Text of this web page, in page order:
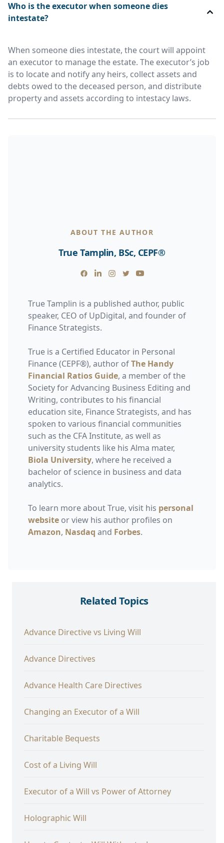
Who is the executor when someone dies
intestate?
When someone dies intestate, the court will appoint
an executor to manage the estate. The executor’s job
is to locate and notify any heirs, collect assets and
debts owed to the deceased person, and distribute
property and assets according to intestacy laws.
ABOUT THE AUTHOR
True Tamplin, BSc, CEPF®
Facebook
Linkedin
Instagram
TwitterYoutube
True Tamplin is a published author, public
speaker, CEO of UpDigital, and founder of
Finance Strategists.
True is a Certified Educator in Personal
Finance (CEPF®), author ofThe Handy
Financial Ratios Guide, a member of the
Society for Advancing Business Editing and
Writing, contributes to his financial
education site, Finance Strategists, and has
spoken to various financial communities
such as the CFA Institute, as well as
university students like his Alma mater,
Biola University, where he received a
bachelor of science in business and data
analytics.
To learn more about True, visit his personal
website or view his author profiles on
Amazon, Nasdaq and Forbes.
Related Topics
Advance Directive vs Living Will
Advance Directives
Advance Health Care Directives
Changing an Executor of a Will
Charitable Bequests
Cost of a Living Will
Executor of a Will vs Power of Attorney
Holographic Will